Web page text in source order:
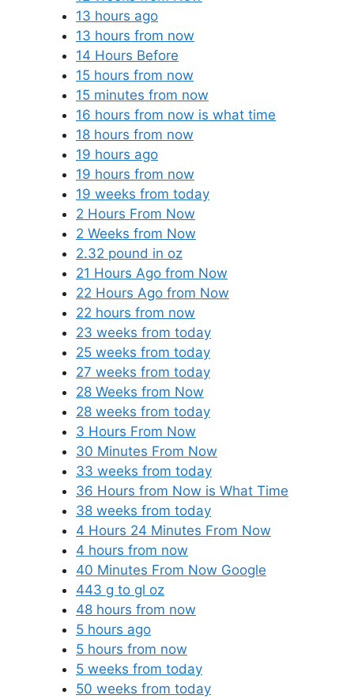
13 hours ago
13 hours from now
14 Hours Before
15 hours from now
15 minutes from now
16 hours from now is what time
18 hours from now
19 hours ago
19 hours from now
19 weeks from today
2 Hours From Now
2 Weeks from Now
2.32 pound in oz
21 Hours Ago from Now
22 Hours Ago from Now
22 hours from now
23 weeks from today
25 weeks from today
27 weeks from today
28 Weeks from Now
28 weeks from today
3 Hours From Now
30 Minutes From Now
33 weeks from today
36 Hours from Now is What Time
38 weeks from today
4 Hours 24 Minutes From Now
4 hours from now
40 Minutes From Now Google
443 g to gl oz
48 hours from now
5 hours ago
5 hours from now
5 weeks from today
50 weeks from today